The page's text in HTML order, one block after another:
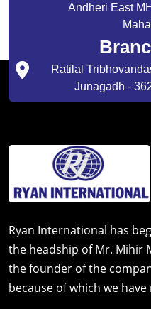
Andheri East
Ratilal
Junagadh -
Ryan International has
the headship of Mr. Mihir
the founder of the
because of which we